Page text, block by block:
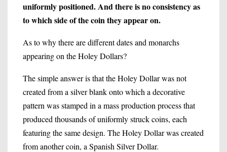
uniformly positioned. And there is no consistency as
to which side of the coin they appear on.
As to why there are different dates and monarchs
appearing on the Holey Dollars?
The simple answer is that the Holey Dollar was not
created from a silver blank onto which a decorative
pattern was stamped in a mass production process that
produced thousands of uniformly struck coins, each
featuring the same design. The Holey Dollar was created
from another coin, a Spanish Silver Dollar.